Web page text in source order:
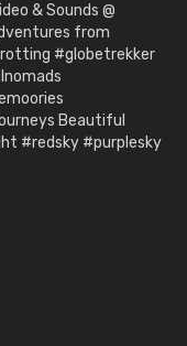
& Sounds @
from
#globetrekker
Beautiful
#redsky #purplesky